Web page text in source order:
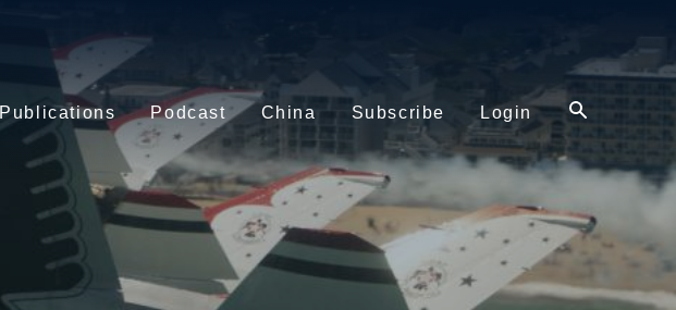
Publications Podcast China Subscribe Login